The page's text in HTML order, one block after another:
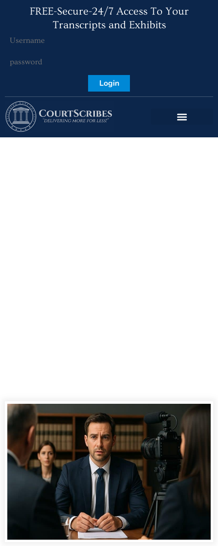
FREE-Secure-24/7 Access To Your
Transcripts and Exhibits
Login